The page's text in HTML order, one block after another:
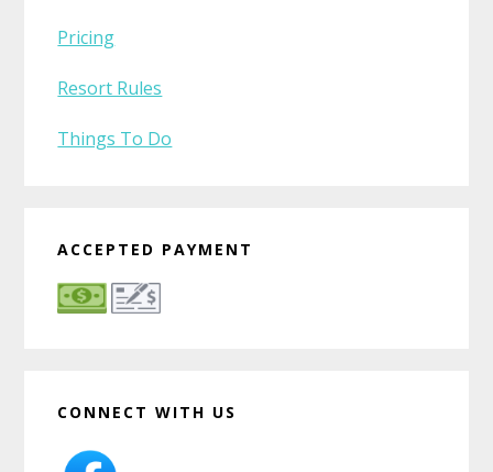
Pricing
Resort Rules
Things To Do
ACCEPTED PAYMENT
CONNECT WITH US